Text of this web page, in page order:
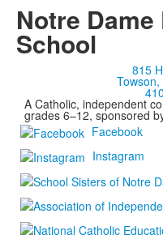
Notre
School
815
A Catholic, independent
grades 6–12, sponsored
Facebook
Instagram